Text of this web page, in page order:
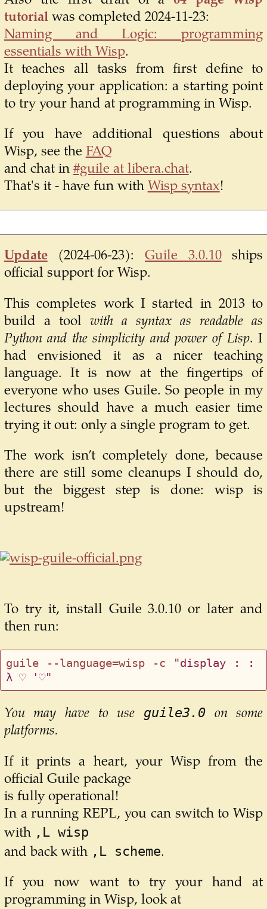
tutorialwas completed 2024-11-23:
Naming and Logic: programming
essentials with Wisp.
It teaches all tasks from first define to
deploying your application: a starting point
to try your hand at programming in Wisp.
If you have additional questions about
Wisp, see the FAQ
and chat in #guile at libera.chat.
That's it - have fun with Wisp syntax!
Update(2024-06-23): Guile 3.0.10ships
official support for Wisp.
This completes work I started in 2013 to
build a tool with a syntax as readable as
Python and the simplicity and power of Lisp. I
had envisioned it as a nicer teaching
language. It is now at the fingertips of
everyone who uses Guile. So people in my
lectures should have a much easier time
trying it out: only a single program to get.
The work isn’t completely done, because
there are still some cleanups I should do,
but the biggest step is done: wisp is
upstream!
To try it, install Guile 3.0.10 or later and
then run:
guile --language=wisp -c
"display : :
λ ♡ '♡"
You may have to use guile3.0on some
platforms.
If it prints a heart, your Wisp from the
official Guile package
is fully operational!
In a running REPL, you can switch to Wisp
with ,L wisp
and back with ,L scheme.
If you now want to try your hand at
programming in Wisp, look at